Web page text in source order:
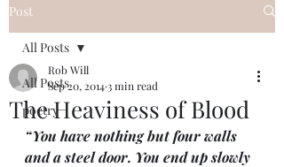
Post
All Posts
poetry
All Posts
The Heaviness of Blood
Rob Will
Sep 20, 20143 min read
“You have nothing but four walls
and a steel door. You end up slowly